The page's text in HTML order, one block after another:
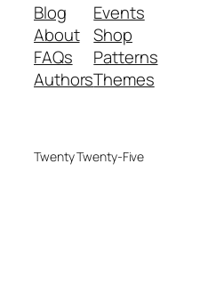
Blog
About
FAQs
Authors
Events
Shop
Patterns
Themes
Twenty Twenty-Five